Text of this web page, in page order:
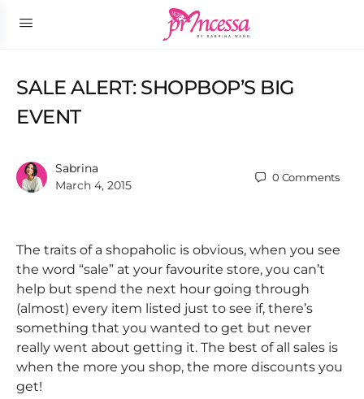
SALE ALERT: SHOPBOP’S BIG
EVENT
Sabrina
March 4, 2015
0 Comments
The traits of a shopaholic is obvious, when you see
the word “sale” at your favourite store, you can’t
help but spend the next hour going through
(almost) every item listed just to see if, there’s
something that you wanted to get but never
really went about getting it. The best of all sales is
when the more you shop, the more discounts you
get!